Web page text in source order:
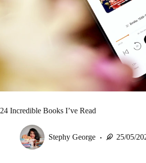
24 Incredible Books I’ve Read
Stephy George 25/05/